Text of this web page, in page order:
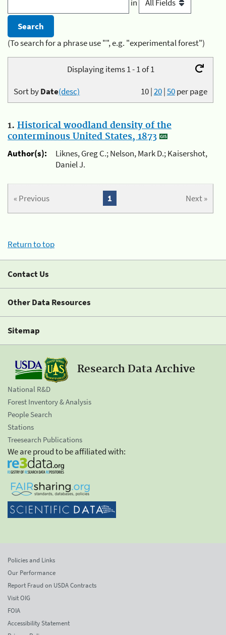
in
(To search for a phrase use "", e.g. "experimental forest")
Displaying items 1 - 1 of 1
10|20|50per page
Sort byDate(desc)
1. Historical woodland density of the
conterminous United States, 1873
Author(s):
Liknes, Greg C.; Nelson, Mark D.; Kaisershot,
Daniel J.
« Previous Next »
1
Return to top
Contact Us
Other Data Resources
Sitemap
Research Data Archive
National R&D
Forest Inventory & Analysis
People Search
Stations
Treesearch Publications
We are proud to be affiliated with:
Policies and Links
Our Performance
Report Fraud on USDA Contracts
Visit OIG
FOIA
Accessibility Statement